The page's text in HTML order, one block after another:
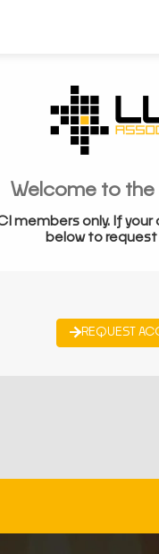
Welcome to the
members only. If
below to
REQUEST